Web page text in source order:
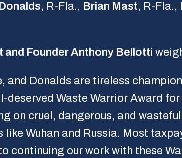
, R-Fla., Brian Mast, R-Fla.,
and Founder Anthony Bellotti
and Donalds are tireless
deserved Waste Warrior Award
on cruel, dangerous, and
Wuhan and Russia. Most
continuing our work with these